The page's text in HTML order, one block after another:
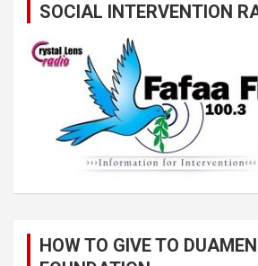
SOCIAL INTERVENTION
HOW TO GIVE TO